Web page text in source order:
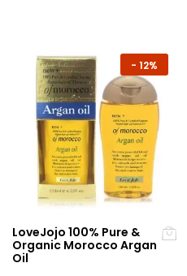
- 12%
LoveJojo 100% Pure &
Organic Morocco Argan
Oil